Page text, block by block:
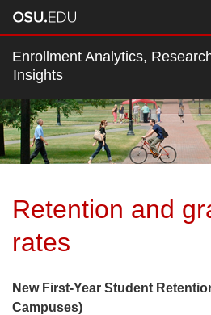
Main
nav
bar
Enrollment Analytics,
Insights
Retention and
rates
New First-Year Student
Campuses)